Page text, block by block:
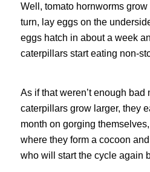
Well, tomato hornworms
turn, lay eggs on the
eggs hatch in about a week
caterpillars start eating non-
As if that weren’t enough bad
caterpillars grow larger, they
month on gorging
where they form a cocoon
who will start the cycle again